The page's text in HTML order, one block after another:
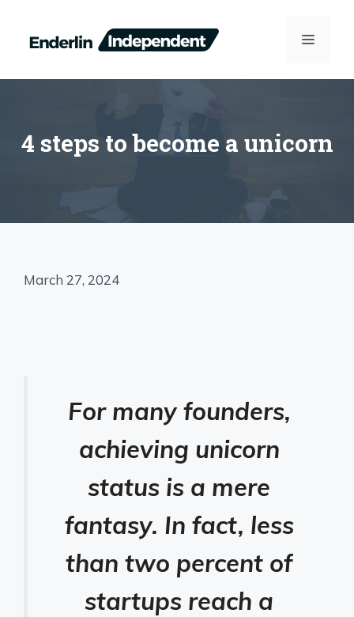
content
MENU
4 steps to become a unicorn
March 27, 2024
For many founders,
achieving unicorn
status is a mere
fantasy. In fact, less
than two percent of
startups reach a